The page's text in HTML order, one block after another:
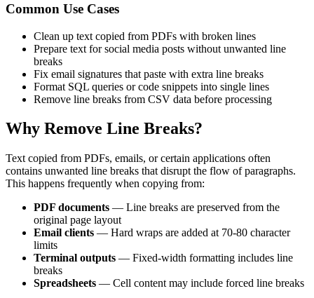
Common Use Cases
Clean up text copied from PDFs with broken lines
Prepare text for social media posts without unwanted line
breaks
Fix email signatures that paste with extra line breaks
Format SQL queries or code snippets into single lines
Remove line breaks from CSV data before processing
Why Remove Line Breaks?
Text copied from PDFs, emails, or certain applications often
contains unwanted line breaks that disrupt the flow of paragraphs.
This happens frequently when copying from:
PDF documents — Line breaks are preserved from the
original page layout
Email clients — Hard wraps are added at 70-80 character
limits
Terminal outputs — Fixed-width formatting includes line
breaks
Spreadsheets — Cell content may include forced line breaks